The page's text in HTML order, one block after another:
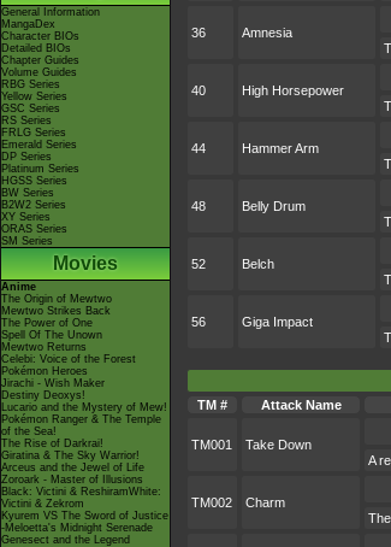
General Information
MangaDex
Character BIOs
Detailed BIOs
Chapter Guides
Volume Guides
RBG Series
Yellow Series
GSC Series
RS Series
FRLG Series
Emerald Series
DP Series
Platinum Series
HGSS Series
BW Series
B2W2 Series
XY Series
ORAS Series
SM Series
Movies
Anime
The Origin of Mewtwo
Mewtwo Strikes Back
The Power of One
Spell Of The Unown
Mewtwo Returns
Celebi: Voice of the Forest
Pokémon Heroes
Jirachi - Wish Maker
Destiny Deoxys!
Lucario and the Mystery of Mew!
Pokémon Ranger & The Temple
of the Sea!
The Rise of Darkrai!
Giratina & The Sky Warrior!
Arceus and the Jewel of Life
Zoroark - Master of Illusions
Black: Victini & ReshiramWhite:
Victini & Zekrom
Kyurem VS The Sword of Justice
-Meloetta's Midnight Serenade
Genesect and the Legend
36 Amnesia
40 High Horsepower
44 Hammer Arm
48 Belly Drum
52 Belch
56 Giga Impact
TM #
Attack Name
TM001 Take Down
A
TM002 Charm